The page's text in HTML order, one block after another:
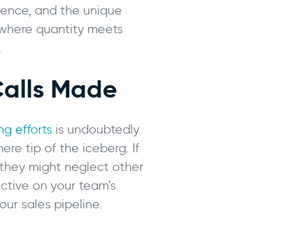
and the unique
quantity meets
Made
efforts is undoubtedly
tip of the iceberg. If
might neglect other
on your team’s
sales pipeline.